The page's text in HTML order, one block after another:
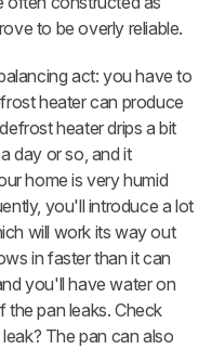
to be overly reliable.
act: you have to
heater can produce
heater drips a bit
day or so, and it
home is very humid
you'll introduce a lot
will work its way out
in faster than it can
you'll have water on
the pan leaks. Check
The pan can also